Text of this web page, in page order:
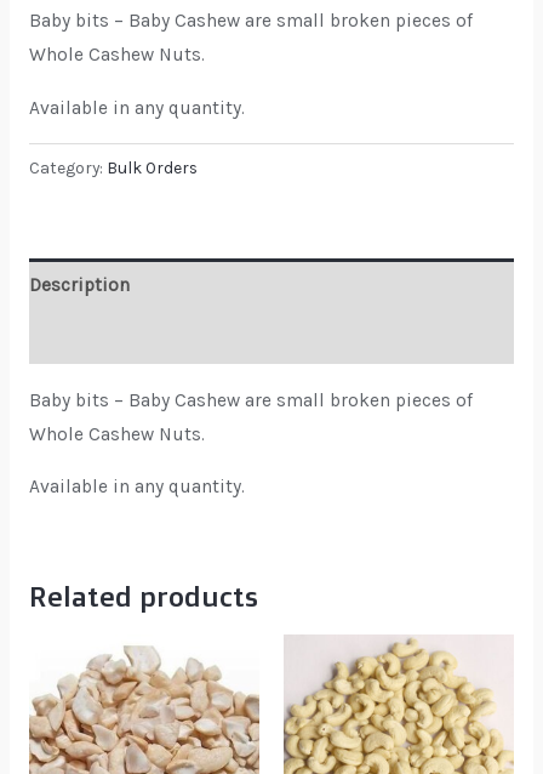
Baby bits – Baby Cashew are small broken pieces of
Whole Cashew Nuts.
Available in any quantity.
Category: Bulk Orders
Description
Baby bits – Baby Cashew are small broken pieces of
Whole Cashew Nuts.
Available in any quantity.
Related products